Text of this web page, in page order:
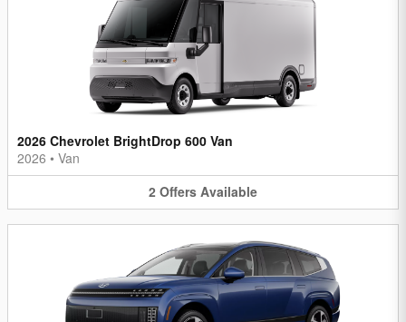
2026 Chevrolet BrightDrop 600 Van
2026 • Van
2 Offers Available